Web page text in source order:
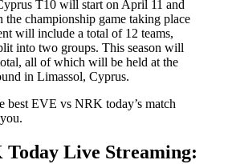
T10 will start on April 11 and
championship game taking place
will include a total of 12 teams,
into two groups. This season will
all of which will be held at the
in Limassol, Cyprus.
best EVE vs NRK today’s match
Today Live Streaming: